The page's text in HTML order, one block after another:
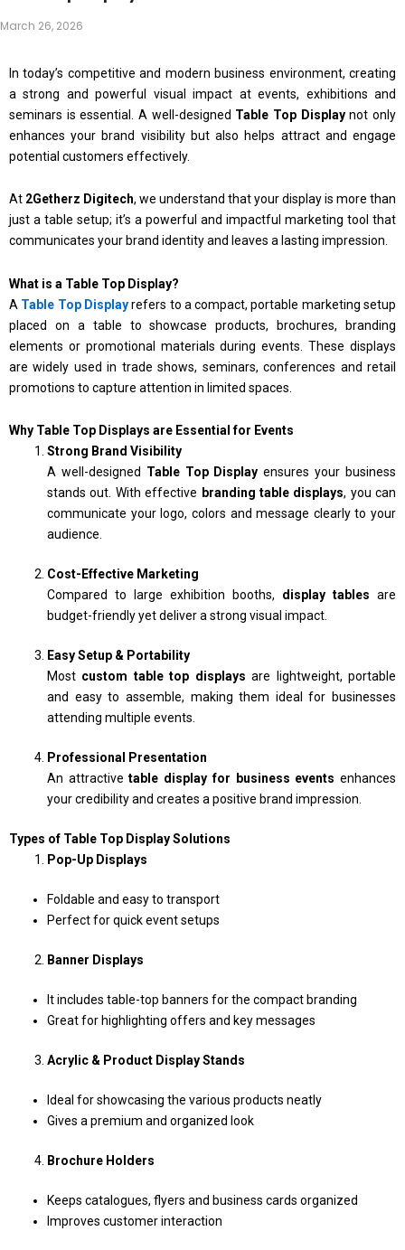
March 26, 2026
In today’s competitive and modern business environment, creating
a strong and powerful visual impact at events, exhibitions and
seminars is essential. A well-designed Table Top Displaynot only
enhances your brand visibility but also helps attract and engage
potential customers effectively.
At 2Getherz Digitech, we understand that your display is more than
just a table setup; it’s a powerful and impactful marketing tool that
communicates your brand identity and leaves a lasting impression.
What is a Table Top Display?
A Table Top Display refers to a compact, portable marketing setup
placed on a table to showcase products, brochures, branding
elements or promotional materials during events. These displays
are widely used in trade shows, seminars, conferences and retail
promotions to capture attention in limited spaces.
Why Table Top Displays are Essential for Events
Strong Brand Visibility
A well-designed Table Top Display ensures your business
stands out. With effective branding table displays, you can
communicate your logo, colors and message clearly to your
audience.
Cost-Effective Marketing
Compared to large exhibition booths, display tables are
budget-friendly yet deliver a strong visual impact.
Easy Setup & Portability
Most custom table top displays are lightweight, portable
and easy to assemble, making them ideal for businesses
attending multiple events.
Professional Presentation
An attractivetable display for business events enhances
your credibility and creates a positive brand impression.
Types of Table Top Display Solutions
Pop-Up Displays
Foldable and easy to transport
Perfect for quick event setups
Banner Displays
It includes table-top banners for the compact branding
Great for highlighting offers and key messages
Acrylic & Product Display Stands
Ideal for showcasing the various products neatly
Gives a premium and organized look
Brochure Holders
Keeps catalogues, flyers and business cards organized
Improves customer interaction